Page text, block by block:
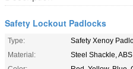
Safety Lockout Padlocks
Type:
Safety Xenoy
Material:
Steel Shackle,